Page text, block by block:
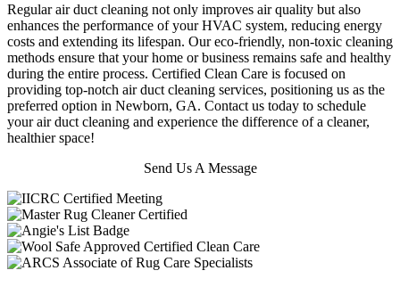
Regular air duct cleaning not only improves air quality but also
enhances the performance of your HVAC system, reducing energy
costs and extending its lifespan. Our eco-friendly, non-toxic cleaning
methods ensure that your home or business remains safe and healthy
during the entire process. Certified Clean Care is focused on
providing top-notch air duct cleaning services, positioning us as the
preferred option in Newborn, GA. Contact us today to schedule
your air duct cleaning and experience the difference of a cleaner,
healthier space!
Send Us A Message